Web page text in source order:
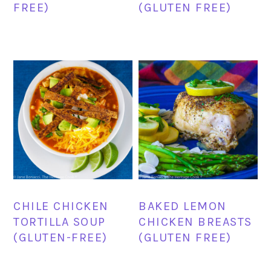
FREE)
(GLUTEN FREE)
CHILE CHICKEN
TORTILLA SOUP
(GLUTEN-FREE)
BAKED LEMON
CHICKEN BREASTS
(GLUTEN FREE)